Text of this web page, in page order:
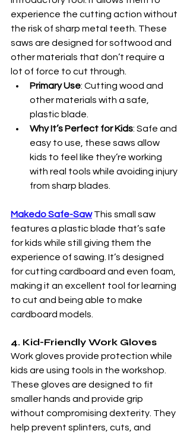
experience the cutting action without
the risk of sharp metal teeth. These
saws are designed for softwood and
other materials that don’t require a
lot of force to cut through.
Primary Use: Cutting wood and
other materials with a safe,
plastic blade.
Why It’s Perfect for Kids: Safe and
easy to use, these saws allow
kids to feel like they’re working
with real tools while avoiding injury
from sharp blades.
Makedo Safe-Saw This small saw
features a plastic blade that’s safe
for kids while still giving them the
experience of sawing. It’s designed
for cutting cardboard and even foam,
making it an excellent tool for learning
to cut and being able to make
cardboard models.
4. Kid-Friendly Work Gloves
Work gloves provide protection while
kids are using tools in the workshop.
These gloves are designed to fit
smaller hands and provide grip
without compromising dexterity. They
help prevent splinters, cuts, and